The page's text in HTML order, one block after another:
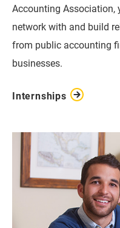
Accounting Association,
network with and build
from public accounting
businesses.
Internships